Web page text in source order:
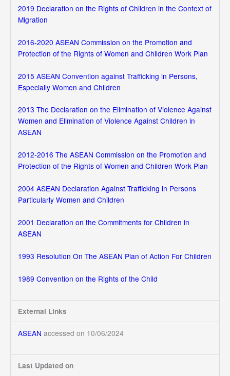
2019 Declaration on the Rights of Children in the Context of
Migration
2016-2020 ASEAN Commission on the Promotion and
Protection of the Rights of Women and Children Work Plan
2015 ASEAN Convention against Trafficking in Persons,
Especially Women and Children
2013 The Declaration on the Elimination of Violence Against
Women and Elimination of Violence Against Children in
ASEAN
2012-2016 The ASEAN Commission on the Promotion and
Protection of the Rights of Women and Children Work Plan
2004 ASEAN Declaration Against Trafficking in Persons
Particularly Women and Children
2001 Declaration on the Commitments for Children in
ASEAN
1993 Resolution On The ASEAN Plan of Action For Children
1989 Convention on the Rights of the Child
External Links
ASEAN accessed on 10/06/2024
Last Updated on